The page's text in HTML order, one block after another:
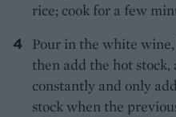
rice; cook for a few
Pour in the white
then add the hot
constantly and only
stock when the